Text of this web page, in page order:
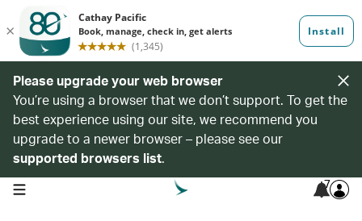
Please upgrade your web browser
You’re using a browser that we don’t support. To get the
best experience using our site, we recommend you
upgrade to a newer browser – please see our
supported browsers list.
open navigation menu 7